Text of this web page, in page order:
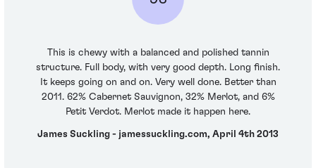
This is chewy with a balanced and polished tannin
structure. Full body, with very good depth. Long finish.
It keeps going on and on. Very well done. Better than
2011. 62% Cabernet Sauvignon, 32% Merlot, and 6%
Petit Verdot. Merlot made it happen here.
James Suckling - jamessuckling.com, April 4th 2013